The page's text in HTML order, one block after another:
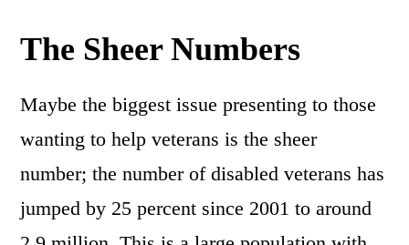
The Sheer Numbers
Maybe the biggest issue presenting to those
wanting to help veterans is the sheer
number; the number of disabled veterans has
jumped by 25 percent since 2001 to around